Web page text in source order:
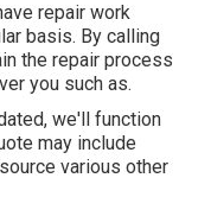
repair work
basis. By calling
the repair process
you such as.
we'll function
may include
various other